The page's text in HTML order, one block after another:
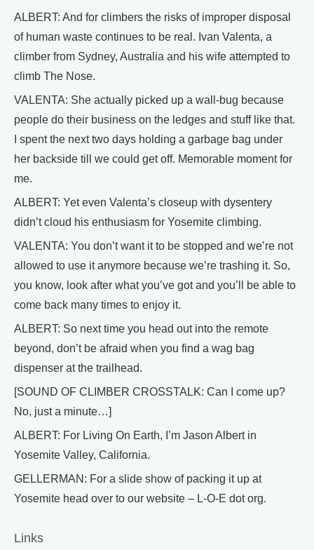
ALBERT: And for climbers the risks of improper disposal
of human waste continues to be real. Ivan Valenta, a
climber from Sydney, Australia and his wife attempted to
climb The Nose.
VALENTA: She actually picked up a wall-bug because
people do their business on the ledges and stuff like that.
I spent the next two days holding a garbage bag under
her backside till we could get off. Memorable moment for
me.
ALBERT: Yet even Valenta’s closeup with dysentery
didn’t cloud his enthusiasm for Yosemite climbing.
VALENTA: You don’t want it to be stopped and we’re not
allowed to use it anymore because we’re trashing it. So,
you know, look after what you’ve got and you’ll be able to
come back many times to enjoy it.
ALBERT: So next time you head out into the remote
beyond, don’t be afraid when you find a wag bag
dispenser at the trailhead.
[SOUND OF CLIMBER CROSSTALK: Can I come up?
No, just a minute…]
ALBERT: For Living On Earth, I’m Jason Albert in
Yosemite Valley, California.
GELLERMAN: For a slide show of packing it up at
Yosemite head over to our website – L-O-E dot org.
Links